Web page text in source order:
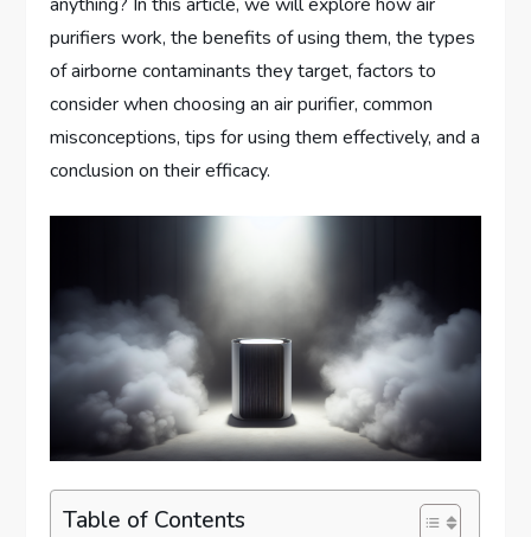
purifiers work, the benefits of using them, the types
of airborne contaminants they target, factors to
consider when choosing an air purifier, common
misconceptions, tips for using them effectively, and a
conclusion on their efficacy.
Table of Contents